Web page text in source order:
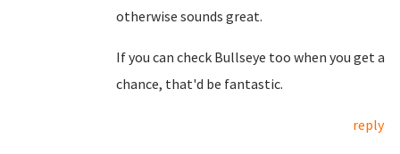
otherwise sounds great.
If you can check Bullseye too when you get a
chance, that'd be fantastic.
reply